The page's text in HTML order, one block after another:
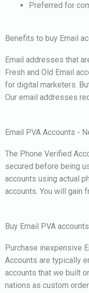
Preferred for
Benefits to buy Email
Email addresses that
Fresh and Old Email
for digital marketers.
Our email addresses
Email PVA Accounts -
The Phone Verified
secured before being
accounts using actual
accounts. You will gain
Buy Email PVA
Purchase inexpensive
Accounts are typically
accounts that we built
nations as custom